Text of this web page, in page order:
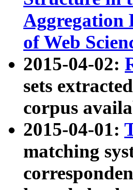
Aggregation
of Web
2015-04-02:
sets
corpus
2015-04-01:
matching